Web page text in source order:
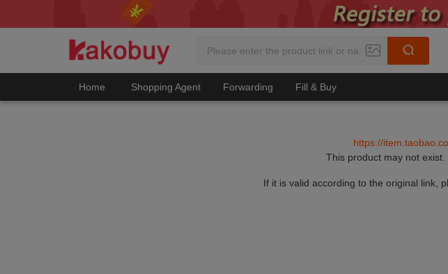
Home Shopping Agent Forwarding Fill & Buy
https://
This product may not exist.
If it is valid according to the original link,